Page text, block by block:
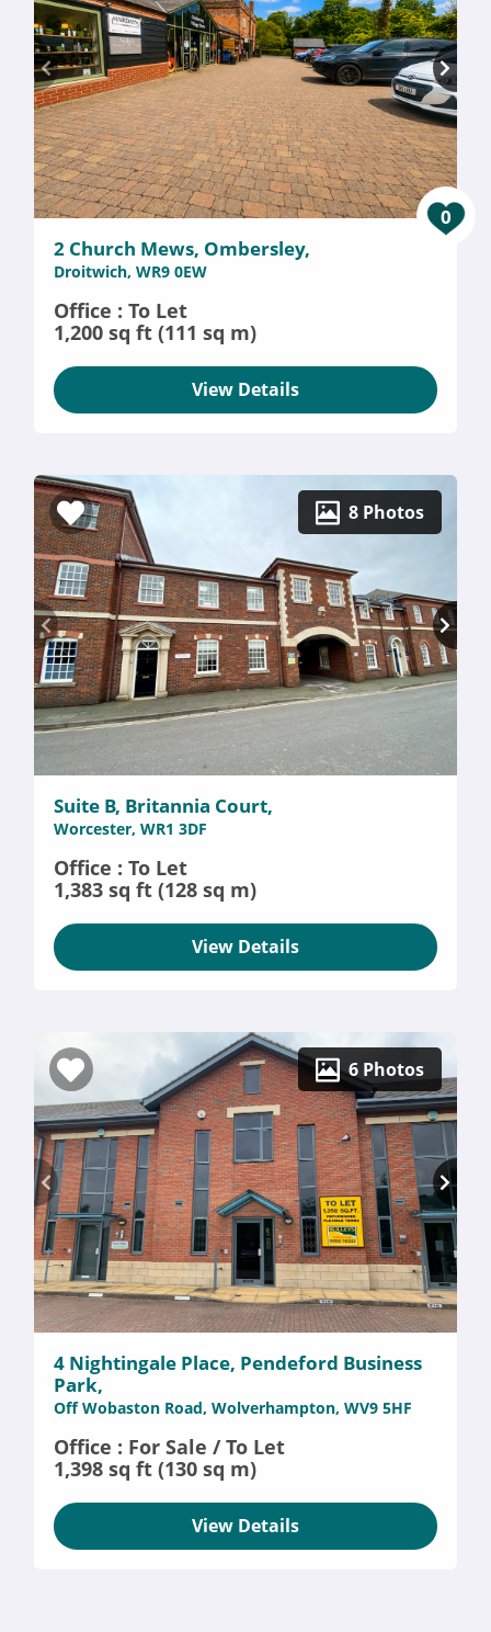
0
2 Church Mews, Ombersley,
Droitwich, WR9 0EW
Office : To Let
1,200 sq ft (111 sq m)
View Details
8 Photos
Suite B, Britannia Court,
Worcester, WR1 3DF
Office : To Let
1,383 sq ft (128 sq m)
View Details
6 Photos
4 Nightingale Place, Pendeford Business
Park,
Off Wobaston Road, Wolverhampton, WV9 5HF
Office : For Sale / To Let
1,398 sq ft (130 sq m)
View Details